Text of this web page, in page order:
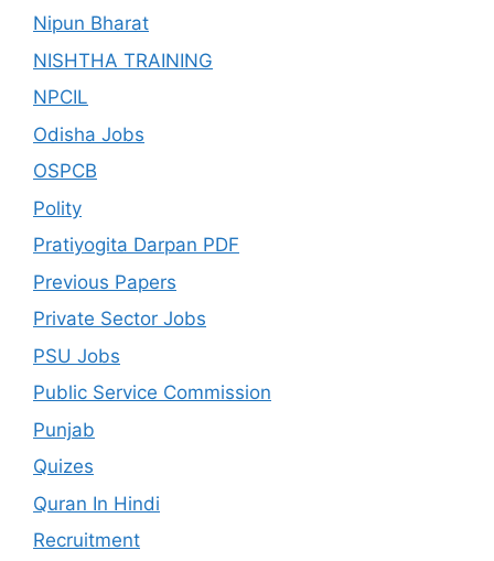
Nipun Bharat
NISHTHA TRAINING
NPCIL
Odisha Jobs
OSPCB
Polity
Pratiyogita Darpan PDF
Previous Papers
Private Sector Jobs
PSU Jobs
Public Service Commission
Punjab
Quizes
Quran In Hindi
Recruitment